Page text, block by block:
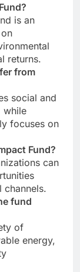
is an
returns.
from
social and
while
focuses on
Fund?
can
channels.
fund
of
energy,